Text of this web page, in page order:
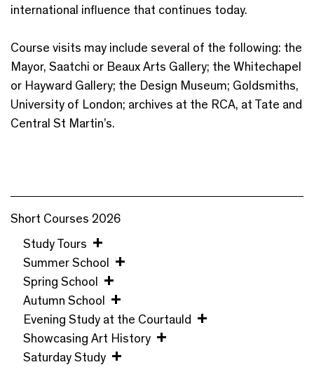
international influence that continues today.
Course visits may include several of the following: the
Mayor, Saatchi or Beaux Arts Gallery; the Whitechapel
or Hayward Gallery; the Design Museum; Goldsmiths,
University of London; archives at the RCA, at Tate and
Central St Martin’s.
Short Courses 2026
Study Tours
Summer School
Spring School
Autumn School
Evening Study at the Courtauld
Showcasing Art History
Saturday Study